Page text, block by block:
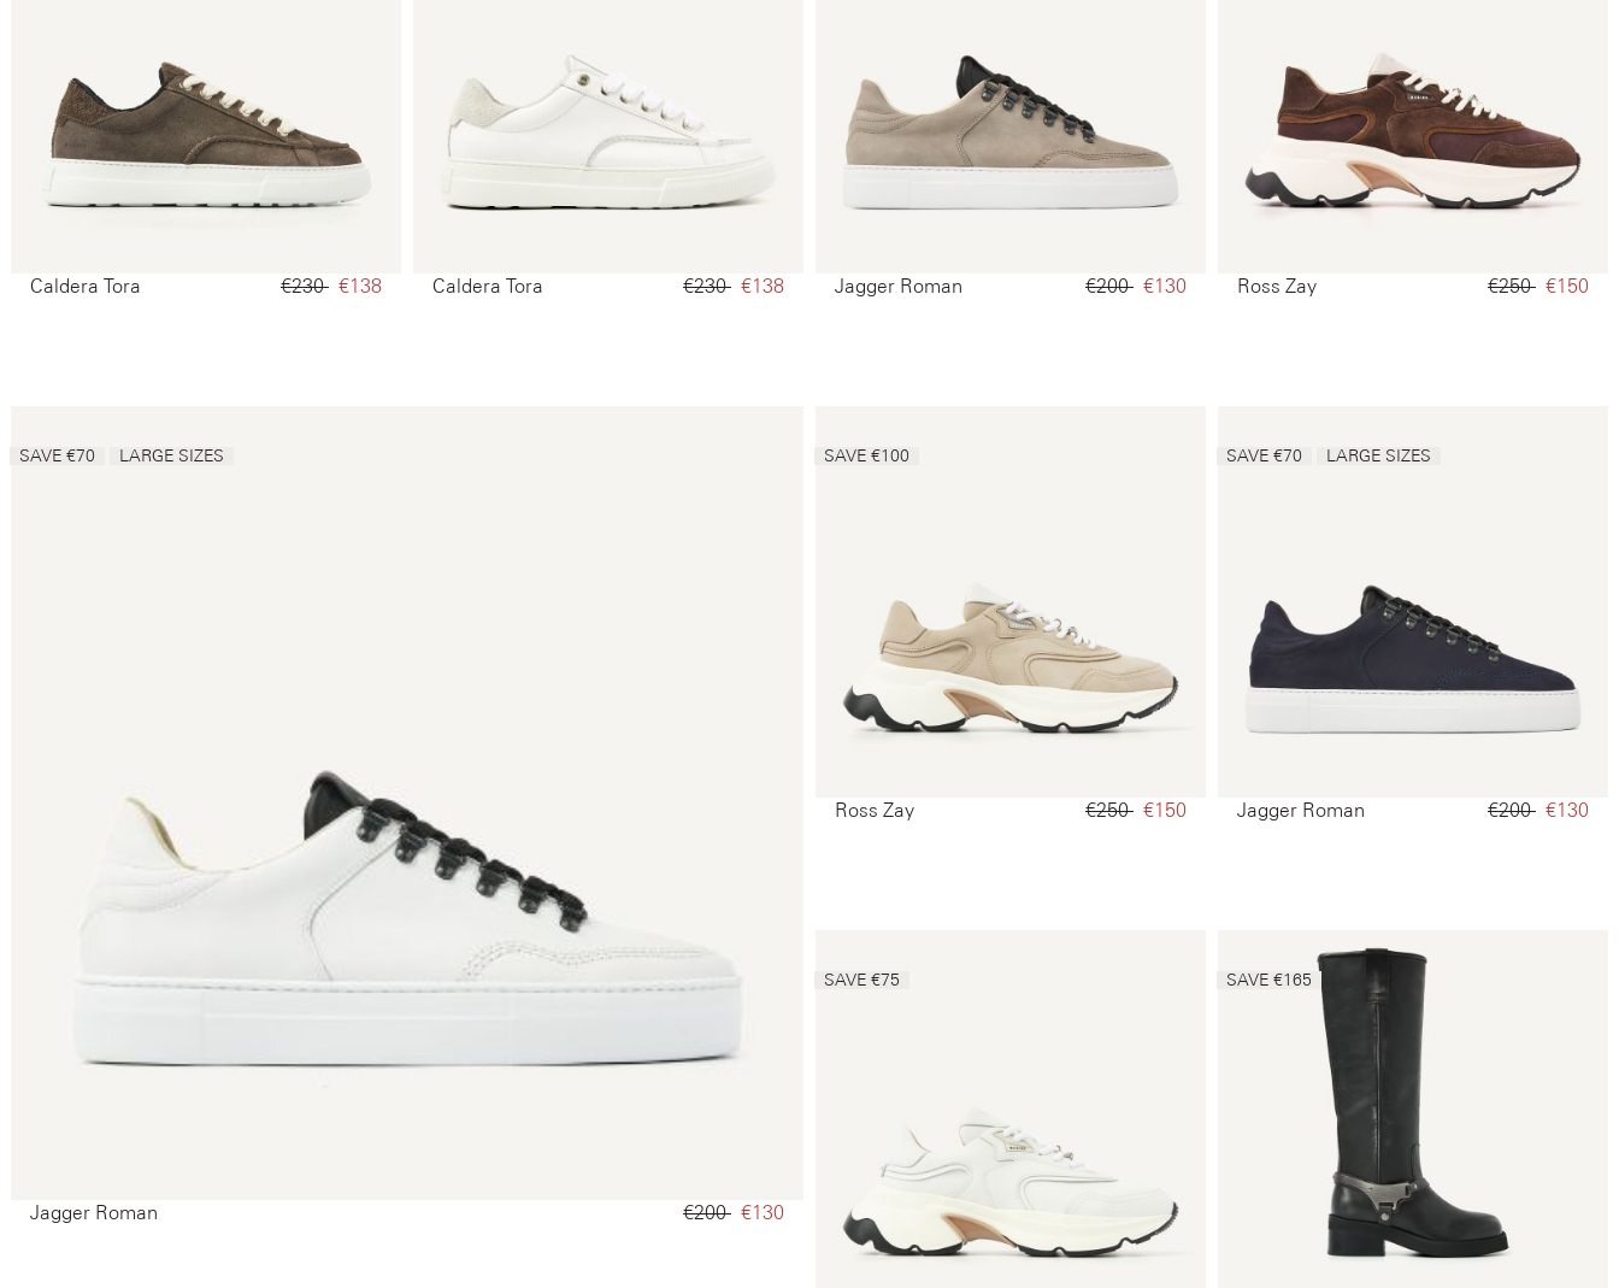
Caldera Tora €230‌ €138‌ Caldera Tora €230‌ €138‌ Jagger Roman €200‌ €130‌ Ross Zay €250‌ €150‌
SAVE €70 LARGE SIZES
Jagger Roman €200‌ €130‌
SAVE €100
Ross Zay €250‌ €150‌
SAVE €70 LARGE SIZES
Jagger Roman €200‌ €130‌
SAVE €75 SAVE €165